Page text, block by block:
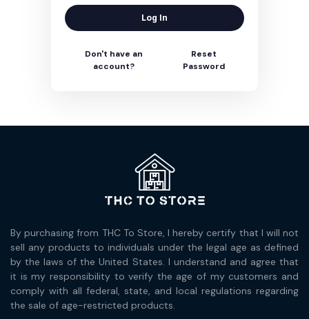
Log In
Don't have an
account?
Reset
Password
By purchasing from THC To Store, I hereby certify that I will not
sell any products to individuals under the legal age as defined
by the laws of the United States. I understand and agree that
it is my responsibility to verify the age of my customers and
comply with all federal, state, and local regulations regarding
the sale of age-restricted products.